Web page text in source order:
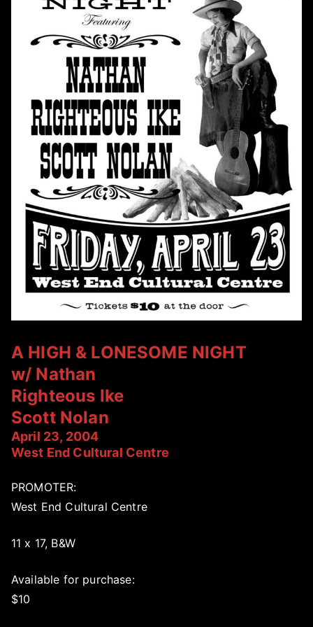
A HIGH & LONESOME NIGHT
w/ Nathan
Righteous Ike
Scott Nolan
April 23, 2004
West End Cultural Centre
PROMOTER:
West End Cultural Centre
11 x 17, B&W
Available for purchase:
$10